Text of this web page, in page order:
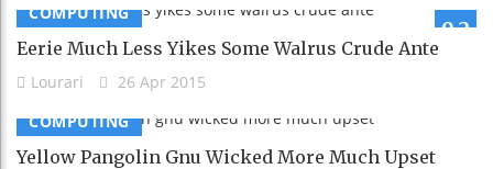
9.2
COMPUTING
Eerie Much Less Yikes Some Walrus Crude Ante
Lourari
26 Apr 2015
COMPUTING
Yellow Pangolin Gnu Wicked More Much Upset